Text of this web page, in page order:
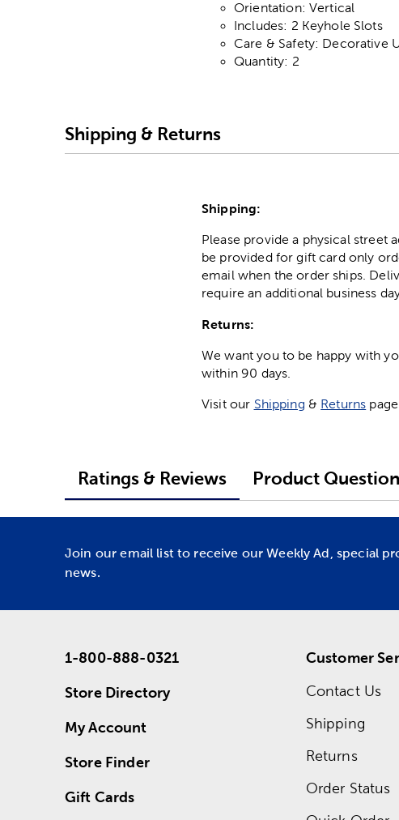
Orientation: Vertical
Includes: 2 Keyhole Slots
Care & Safety: Decorative
Quantity: 2
Shipping & Returns
Shipping:
Please provide a physical street
be provided for gift card only
email when the order ships.
require an additional business
Returns:
We want you to be happy with
within 90 days.
Visit our Shipping & Returns
Ratings & Reviews Product
Join our email list to receive our Weekly Ad, special
news.
1-800-888-0321
Store Directory
My Account
Store Finder
Gift Cards
Customer
Contact Us
Shipping
Returns
Order Status